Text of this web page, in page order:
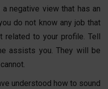
negative view that has an
do not know any job that
to your profile. Tell
assists you. They will be
understood how to sound